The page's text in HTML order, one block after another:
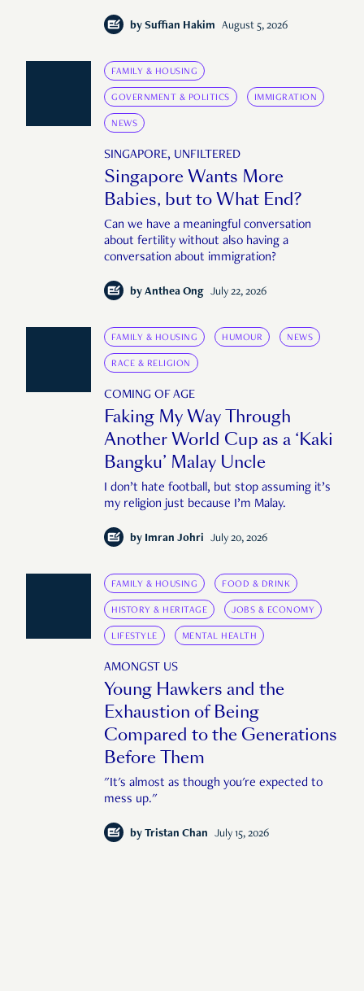
by Suffian Hakim August 5, 2026
FAMILY & HOUSING
GOVERNMENT & POLITICS IMMIGRATION
NEWS
SINGAPORE, UNFILTERED
Singapore Wants More
Babies, but to What End?
Can we have a meaningful conversation
about fertility without also having a
conversation about immigration?
by Anthea Ong July 22, 2026
FAMILY & HOUSING HUMOUR NEWS
RACE & RELIGION
COMING OF AGE
Faking My Way Through
Another World Cup as a ‘Kaki
Bangku’ Malay Uncle
I don’t hate football, but stop assuming it’s
my religion just because I’m Malay.
by Imran Johri July 20, 2026
FAMILY & HOUSING FOOD & DRINK
HISTORY & HERITAGE JOBS & ECONOMY
LIFESTYLE MENTAL HEALTH
AMONGST US
Young Hawkers and the
Exhaustion of Being
Compared to the Generations
Before Them
"It's almost as though you're expected to
mess up."
by Tristan Chan July 15, 2026